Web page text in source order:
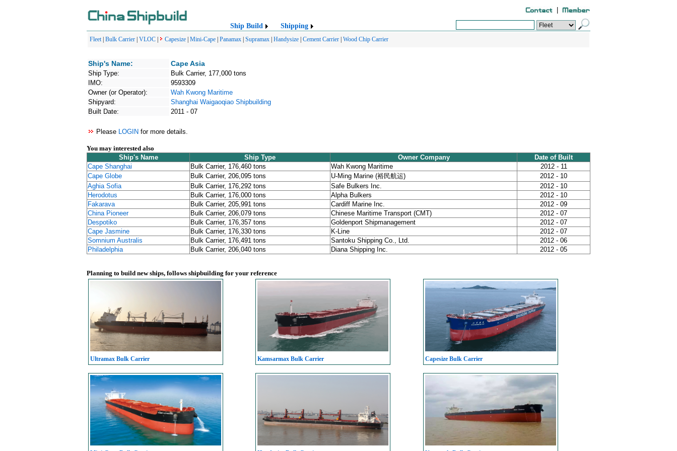
Ship Build Shipping
Fleet| Bulk Carrier VLOC Capesize Mini-Cape Panamax Supramax Handysize Cement Carrier Wood Chip Carrier
Ship's Name: Cape Asia
Ship Type:
Bulk Carrier, 177,000 tons
IMO:
9593309
Owner (or Operator):
Wah Kwong Maritime
Shipyard:
Shanghai Waigaoqiao Shipbuilding
Built Date:
2011 - 07
Please LOGIN for more details.
You may interested also
Ship's Name
Ship Type Owner Company
Date of Built
Cape Shanghai
Bulk Carrier, 176,460 tons Wah Kwong Maritime
2012 - 11
Cape Globe
Bulk Carrier, 206,095 tons U-Ming Marine (裕民航运)
2012 - 10
Aghia Sofia
Bulk Carrier, 176,292 tons Safe Bulkers Inc.
2012 - 10
Herodotus
Bulk Carrier, 176,000 tons Alpha Bulkers
2012 - 10
Fakarava
Bulk Carrier, 205,991 tons Cardiff Marine Inc.
2012 - 09
China Pioneer
Bulk Carrier, 206,079 tons Chinese Maritime Transport (CMT)
2012 - 07
Despotiko
Bulk Carrier, 176,357 tons Goldenport Shipmanagement
2012 - 07
Cape Jasmine
Bulk Carrier, 176,330 tons K-Line
2012 - 07
Somnium Australis
Bulk Carrier, 176,491 tons Santoku Shipping Co., Ltd.
2012 - 06
Philadelphia
Bulk Carrier, 206,040 tons Diana Shipping Inc. 2012 - 05
Planning to build new ships, follows shipbuilding for your reference
Ultramax Bulk Carrier Kamsarmax Bulk Carrier Capesize Bulk Carrier